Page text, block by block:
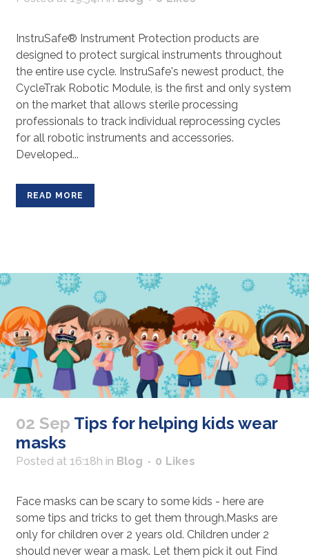
InstruSafe®️ Instrument Protection products are
designed to protect surgical instruments throughout
the entire use cycle. InstruSafe's newest product, the
CycleTrak Robotic Module, is the first and only system
on the market that allows sterile processing
professionals to track individual reprocessing cycles
for all robotic instruments and accessories.
Developed...
READ MORE
02 Sep Tips for helping kids wear
masks
Posted at 16:18h in Blog 0 Likes
Face masks can be scary to some kids - here are
some tips and tricks to get them through.Masks are
only for children over 2 years old. Children under 2
should never wear a mask. Let them pick it out Find